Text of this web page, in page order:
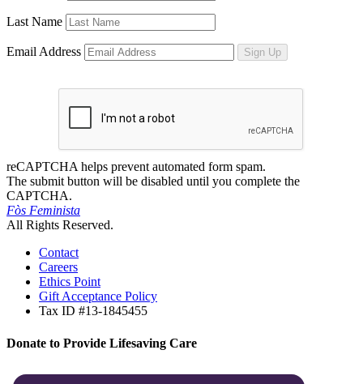
Last Name
Email Address Sign Up
reCAPTCHA helps prevent automated form spam.
The submit button will be disabled until you complete the
CAPTCHA.
Fòs Feminista
All Rights Reserved.
Contact
Careers
Ethics Point
Gift Acceptance Policy
Tax ID #13-1845455
Donate to Provide Lifesaving Care